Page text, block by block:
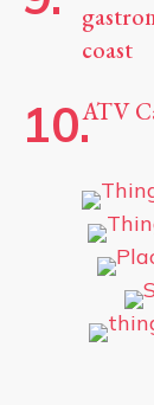
coast
ATV